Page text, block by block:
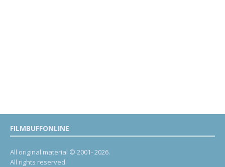
FILMBUFFONLINE
All original material © 2001- 2026.
All rights reserved.